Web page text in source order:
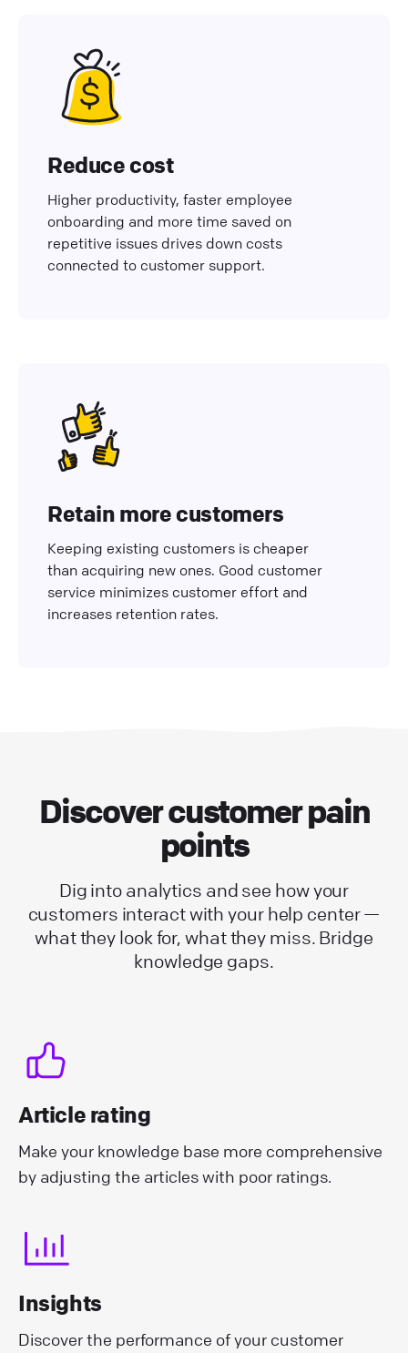
Reduce cost
Higher productivity, faster employee
onboarding and more time saved on
repetitive issues drives down costs
connected to customer support.
Retain more customers
Keeping existing customers is cheaper
than acquiring new ones. Good customer
service minimizes customer effort and
increases retention rates.
Discover customer pain
points
Dig into analytics and see how your
customers interact with your help center —
what they look for, what they miss. Bridge
knowledge gaps.
Article rating
Make your knowledge base more comprehensive
by adjusting the articles with poor ratings.
Insights
Discover the performance of your customer